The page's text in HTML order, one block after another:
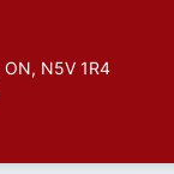
ON, N5V 1R4